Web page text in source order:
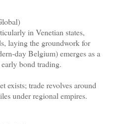
in Venetian states,
laying the groundwork for
day Belgium) emerges as a
bond trading.
exists; trade revolves around
under regional empires.